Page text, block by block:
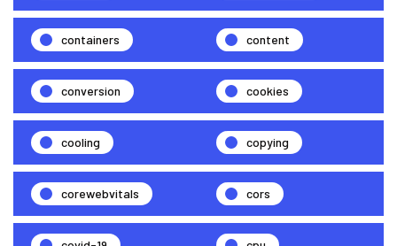
containers content
conversion cookies
cooling copying
corewebvitals cors